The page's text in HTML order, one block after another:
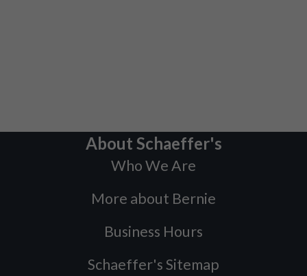
About Schaeffer's
Who We Are
More about Bernie
Business Hours
Schaeffer's Sitemap